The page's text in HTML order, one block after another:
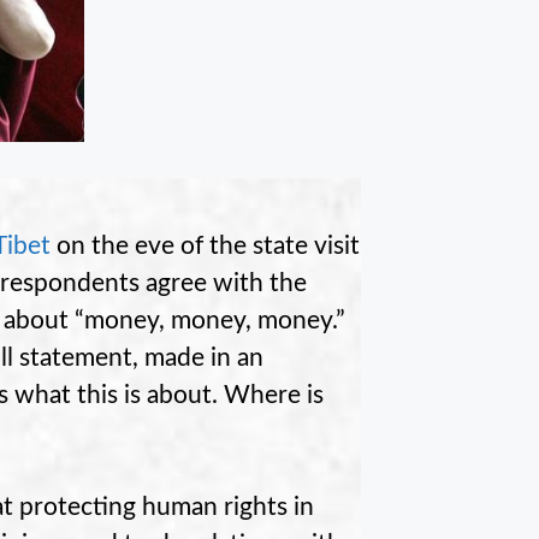
on the eve of the state visit
agree with the
“money, money, money.”
statement, made in an
what this is about. Where is
protecting human rights in